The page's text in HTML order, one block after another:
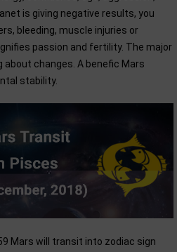
is giving negative results, you
bleeding, muscle injuries or
passion and fertility. The major
changes. A benefic Mars
stability.
Mars will transit into zodiac sign